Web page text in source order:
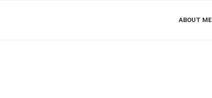
ABOUT ME